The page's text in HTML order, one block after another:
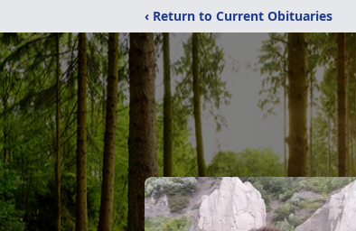
‹ Return to Current Obituaries